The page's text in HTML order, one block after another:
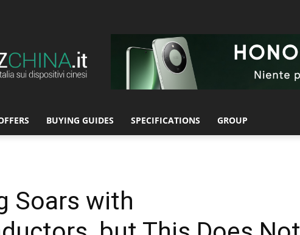
BUYING GUIDES SPECIFICATIONS GROUP
Soars with